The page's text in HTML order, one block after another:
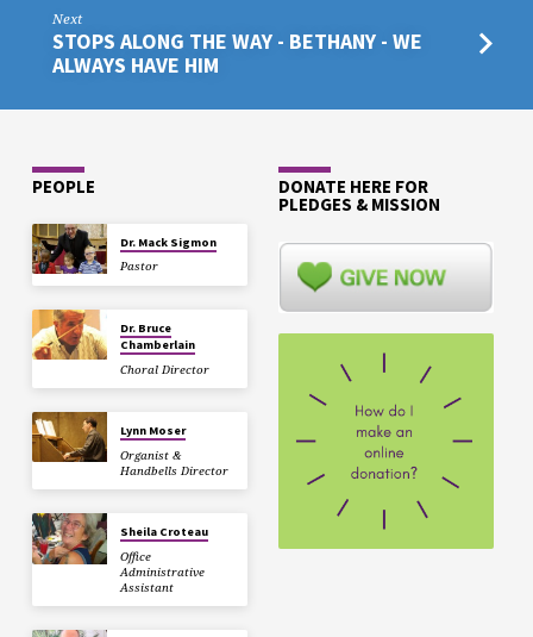
Next
STOPS ALONG THE WAY - BETHANY - WE
ALWAYS HAVE HIM
PEOPLE
Dr. Mack Sigmon
Pastor
Dr. Bruce
Chamberlain
Choral Director
Lynn Moser
Organist &
Handbells Director
Sheila Croteau
Office
Administrative
Assistant
DONATE HERE FOR
PLEDGES & MISSION